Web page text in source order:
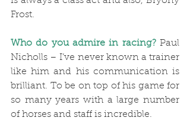
Frost.
Who do you admire in racing? Paul
Nicholls – I’ve never known a trainer
like him and his communication is
brilliant. To be on top of his game for
so many years with a large number
of horses and staff is incredible.